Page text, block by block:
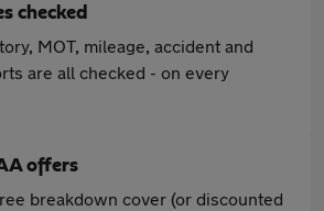
checked
MOT, mileage, accident and
are all checked - on every
offers
breakdown cover (or discounted